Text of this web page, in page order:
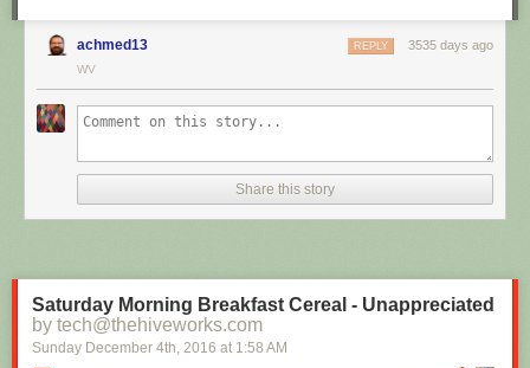
achmed13 3535 days ago
REPLY
WV
Share this story
Saturday Morning Breakfast Cereal - Unappreciated
by tech@thehiveworks.com
Sunday December 4th , 2016 at 1:58 AM